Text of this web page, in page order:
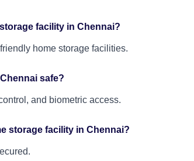
facility in Chennai?
home storage facilities.
safe?
and biometric access.
storage facility in Chennai?